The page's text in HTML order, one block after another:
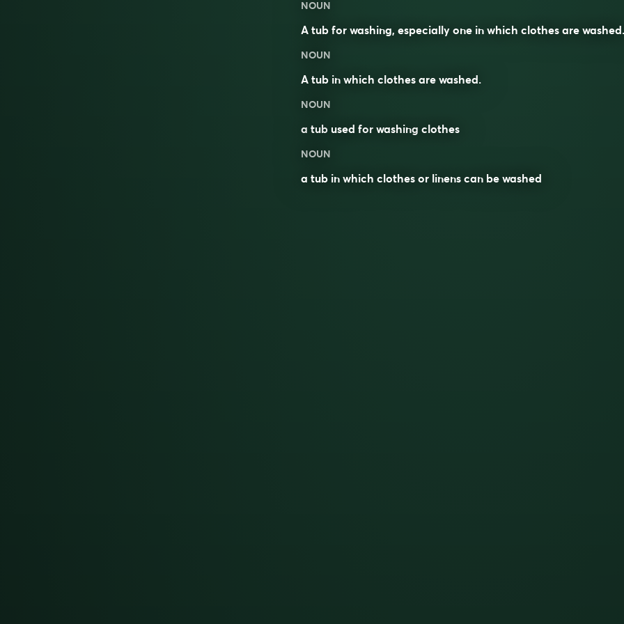
NOUN
A tub for washing, especially one in which clothes are washed.
NOUN
A tub in which clothes are washed.
NOUN
a tub used for washing clothes
NOUN
a tub in which clothes or linens can be washed